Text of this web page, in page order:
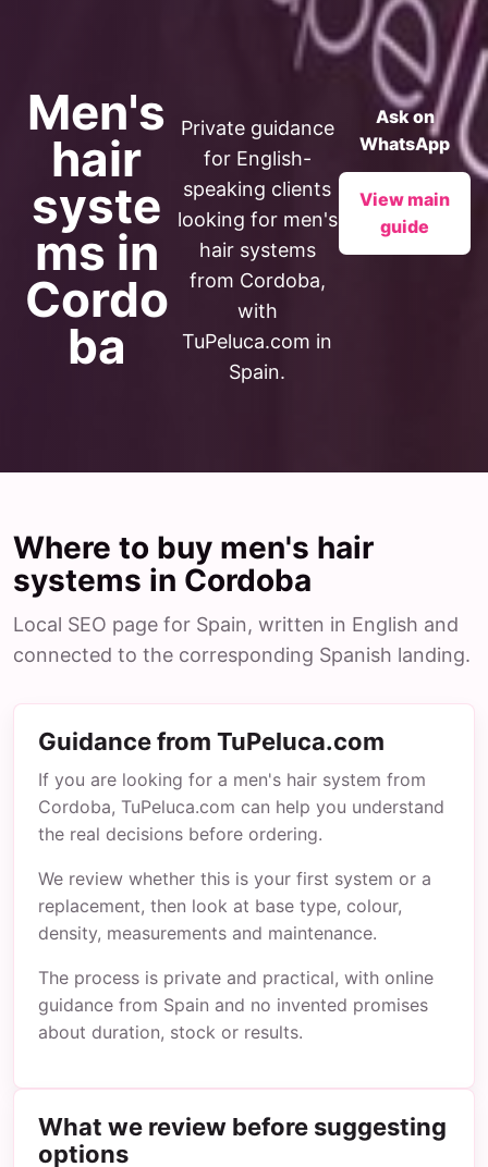
Men's
hair
syste
ms in
Cordo
ba
Private guidance
for English-
speaking clients
looking for men's
hair systems
from Cordoba,
with
TuPeluca.com in
Spain.
Ask on
WhatsApp
View main
guide
Where to buy men's hair
systems in Cordoba
Local SEO page for Spain, written in English and
connected to the corresponding Spanish landing.
Guidance from TuPeluca.com
If you are looking for a men's hair system from
Cordoba, TuPeluca.com can help you understand
the real decisions before ordering.
We review whether this is your first system or a
replacement, then look at base type, colour,
density, measurements and maintenance.
The process is private and practical, with online
guidance from Spain and no invented promises
about duration, stock or results.
What we review before suggesting
options